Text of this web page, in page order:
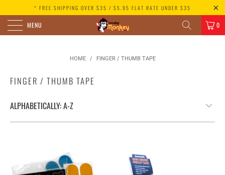
* FREE SHIPPING OVER $35 / $5.95 FLAT RATE UNDER $35
MENU 0
HOME / FINGER / THUMB TAPE
FINGER / THUMB TAPE